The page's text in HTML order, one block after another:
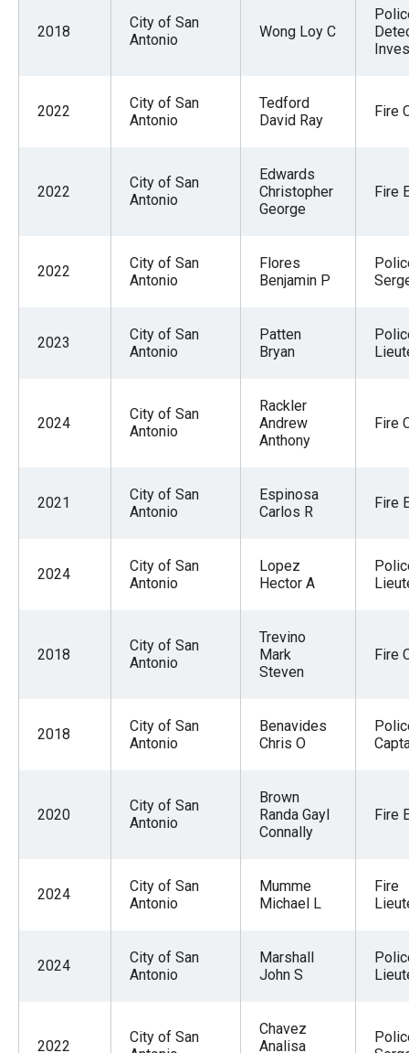
open
escape
part
items.
2018
City of San
Antonio
Wong Loy C
2022
City of San
Antonio
Tedford
David Ray
Fire
2022
City of San
Antonio
Edwards
Christopher
George
Fire
2022
City of San
Antonio
Flores
Benjamin P
2023
City of San
Antonio
Patten
Bryan
2024
City of San
Antonio
Rackler
Andrew
Anthony
Fire
2021
City of San
Antonio
Espinosa
Carlos R
Fire
2024
City of San
Antonio
Lopez
Hector A
2018
City of San
Antonio
Trevino
Mark
Steven
Fire
2018
City of San
Antonio
Benavides
Chris O
2020
City of San
Antonio
Brown
Randa Gayl
Connally
Fire
2024
City of San
Antonio
Mumme
Michael L
Fire
2024
City of San
Antonio
Marshall
John S
2022
City of San
Chavez
Analisa